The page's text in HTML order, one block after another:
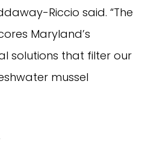
Riccio said. “The
Maryland’s
solutions that filter our
mussel